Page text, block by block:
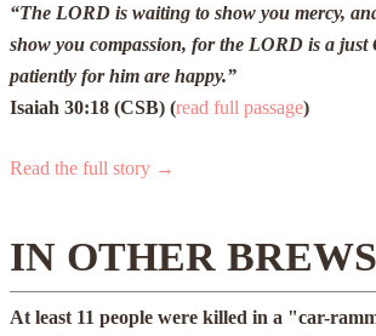
“The LORD is waiting to show you mercy,
show you compassion, for the LORD is a
patiently for him are happy.”
Isaiah 30:18 (CSB) (read full passage)
Read the full story →
IN OTHER
At least 11 people were killed in a "car-